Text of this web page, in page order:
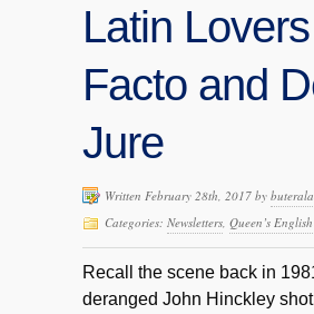
Latin
Facto and
Jure
Written February 28th, 2017 by
Categories: Newsletters Queen’s
Recall the scene back in
deranged John Hinckley